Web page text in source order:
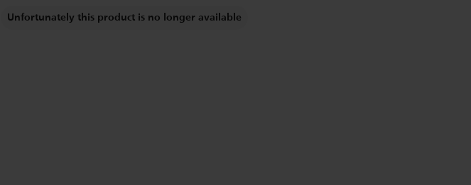
Unfortunately this product is no longer available